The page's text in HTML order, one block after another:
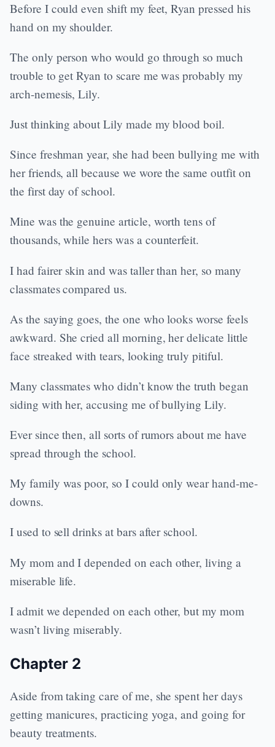
Before I could even shift my feet, Ryan pressed his
hand on my shoulder.
The only person who would go through so much
trouble to get Ryan to scare me was probably my
arch-nemesis, Lily.
Just thinking about Lily made my blood boil.
Since freshman year, she had been bullying me with
her friends, all because we wore the same outfit on
the first day of school.
Mine was the genuine article, worth tens of
thousands, while hers was a counterfeit.
I had fairer skin and was taller than her, so many
classmates compared us.
As the saying goes, the one who looks worse feels
awkward. She cried all morning, her delicate little
face streaked with tears, looking truly pitiful.
Many classmates who didn’t know the truth began
siding with her, accusing me of bullying Lily.
Ever since then, all sorts of rumors about me have
spread through the school.
My family was poor, so I could only wear hand-me-
downs.
I used to sell drinks at bars after school.
My mom and I depended on each other, living a
miserable life.
I admit we depended on each other, but my mom
wasn’t living miserably.
Chapter 2
Aside from taking care of me, she spent her days
getting manicures, practicing yoga, and going for
beauty treatments.